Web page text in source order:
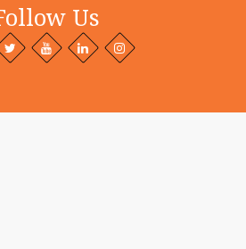
Us
Twitter
profile
Behance
profile
LinkedIn+
profile
Intagram